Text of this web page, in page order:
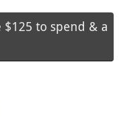
to spend & a